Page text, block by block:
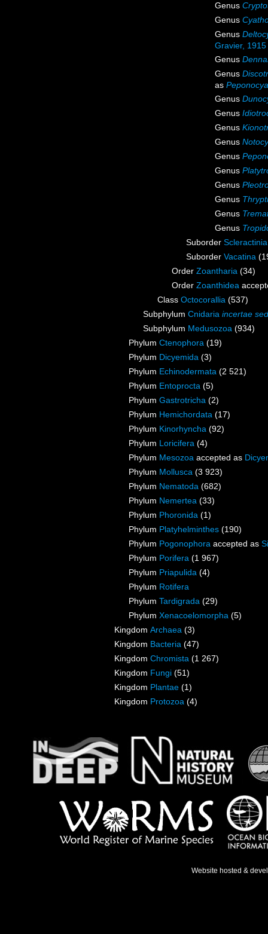
Genus
Genus
Genus
Gravier, 1915
Genus
Genus
as
Genus
Genus
Genus
Genus
Genus
Genus
Genus
Genus
Genus
Genus
Suborder
Suborder Vacatina
Order Zoantharia (34)
Order Zoanthidea
Class Octocorallia (537)
Subphylum Cnidaria incertae
Subphylum Medusozoa (934)
Phylum Ctenophora (19)
Phylum Dicyemida (3)
Phylum Echinodermata (2 521)
Phylum Entoprocta (5)
Phylum Gastrotricha (2)
Phylum Hemichordata (17)
Phylum Kinorhyncha (92)
Phylum Loricifera (4)
Phylum Mesozoa accepted as
Phylum Mollusca (3 923)
Phylum Nematoda (682)
Phylum Nemertea (33)
Phylum Phoronida (1)
Phylum Platyhelminthes (190)
Phylum Pogonophora accepted as
Phylum Porifera (1 967)
Phylum Priapulida (4)
Phylum Rotifera
Phylum Tardigrada (29)
Phylum Xenacoelomorpha (5)
Kingdom Archaea (3)
Kingdom Bacteria (47)
Kingdom Chromista (1 267)
Kingdom Fungi (51)
Kingdom Plantae (1)
Kingdom Protozoa (4)
Website hosted &